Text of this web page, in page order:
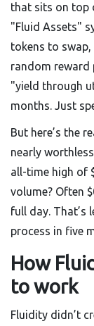
that sits on top
"Fluid Assets"
tokens to
random reward
"yield through
months. Just
But here’s the
nearly
all-time high of
volume? Often
full day. That’s
process in five
How
to work
Fluidity didn’t